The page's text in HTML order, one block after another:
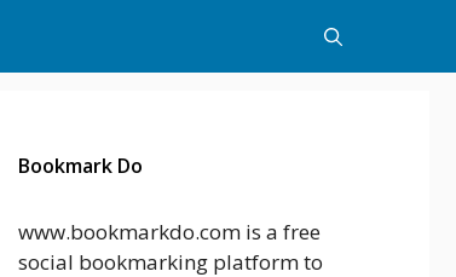
Bookmark Do
www.bookmarkdo.com is a free
social bookmarking platform to